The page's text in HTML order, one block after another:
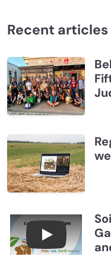
Recent articles
Connections